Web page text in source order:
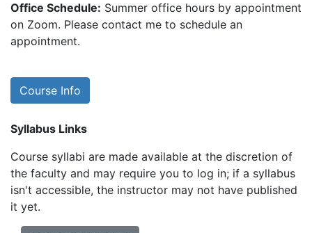
Office Schedule: Summer office hours by appointment
on Zoom. Please contact me to schedule an
appointment.
Course Info
Syllabus Links
Course syllabi are made available at the discretion of
the faculty and may require you to log in; if a syllabus
isn't accessible, the instructor may not have published
it yet.